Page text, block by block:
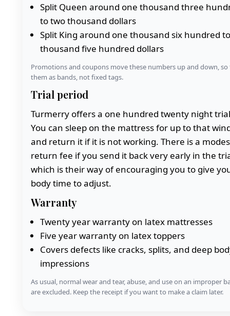
Split Queen around one thousand three
to two thousand dollars
Split King around one thousand six hundred
thousand five hundred dollars
Promotions and coupons move these numbers up and down,
them as bands, not fixed tags.
Trial period
Turmerry offers a one hundred twenty night
You can sleep on the mattress for up to that
and return it if it is not working. There is a
return fee if you send it back very early in the
which is their way of encouraging you to give
body time to adjust.
Warranty
Twenty year warranty on latex mattresses
Five year warranty on latex toppers
Covers defects like cracks, splits, and deep
impressions
As usual, normal wear and tear, abuse, and use on an improper
are excluded. Keep the receipt if you want to make a claim later.